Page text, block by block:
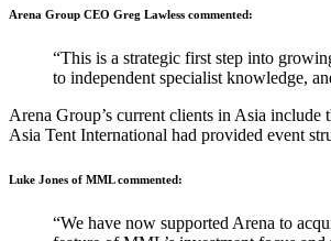
Arena Group CEO Greg Lawless commented:
“This is a strategic first step into
to independent specialist knowledge,
Arena Group’s current clients in Asia
Asia Tent International had provided event
Luke Jones of MML commented:
“We have now supported Arena to